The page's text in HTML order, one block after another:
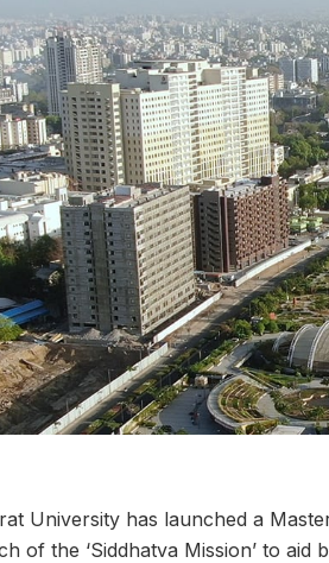
University has launched a
of the ‘Siddhatva Mission’ to aid